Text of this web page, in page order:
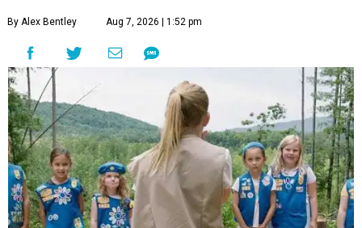
By Alex Bentley Aug 7, 2026 | 1:52 pm